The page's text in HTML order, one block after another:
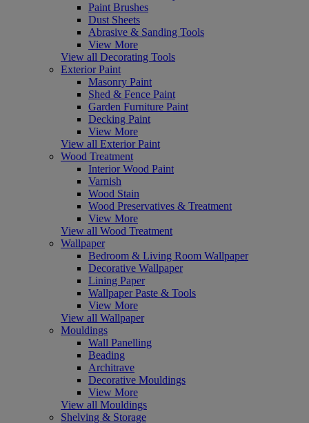
Paint Brushes
Dust Sheets
Abrasive & Sanding Tools
View More
View all Decorating Tools
Exterior Paint
Masonry Paint
Shed & Fence Paint
Garden Furniture Paint
Decking Paint
View More
View all Exterior Paint
Wood Treatment
Interior Wood Paint
Varnish
Wood Stain
Wood Preservatives & Treatment
View More
View all Wood Treatment
Wallpaper
Bedroom & Living Room Wallpaper
Decorative Wallpaper
Lining Paper
Wallpaper Paste & Tools
View More
View all Wallpaper
Mouldings
Wall Panelling
Beading
Architrave
Decorative Mouldings
View More
View all Mouldings
Shelving & Storage